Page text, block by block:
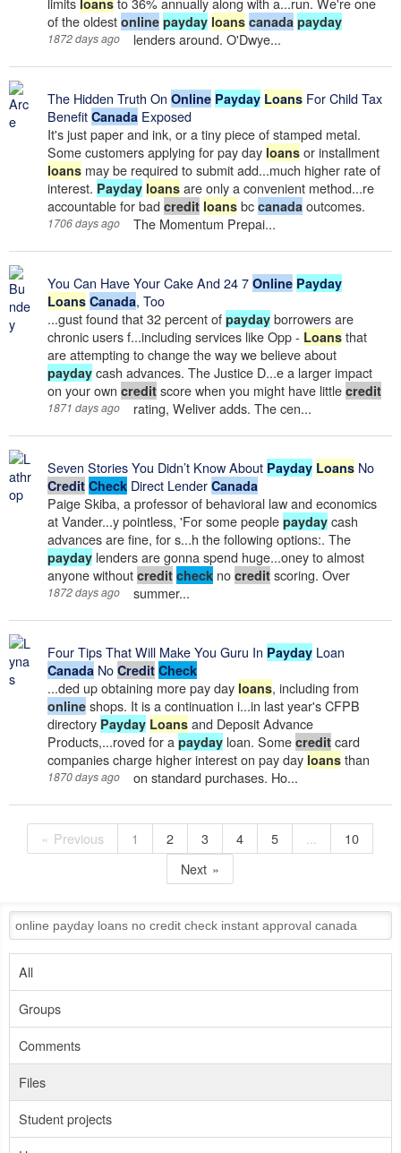
loans
of the oldest online payday loans canada payday
lenders around. O'Dwye...
1872 days ago
The Hidden Truth On Online Payday Loans For Child Tax
Benefit Canada Exposed
It's just paper and ink, or a tiny piece of stamped metal.
Some customers applying for pay day loans or installment
loans may be required to submit add...much higher rate of
interest. Payday loans are only a convenient method...re
accountable for bad credit loans bc canada outcomes.
The Momentum Prepai...
1706 days ago
You Can Have Your Cake And 24 7 Online Payday
Loans Canada, Too
...gust found that 32 percent of payday borrowers are
chronic users f...including services like Opp - Loans that
are attempting to change the way we believe about
payday cash advances. The Justice D...e a larger impact
on your own credit score when you might have little credit
rating, Weliver adds. The cen...
1871 days ago
Seven Stories You Didn’t Know About Payday Loans No
Credit Check Direct Lender Canada
Paige Skiba, a professor of behavioral law and economics
at Vander...y pointless, 'For some people payday cash
advances are fine, for s...h the following options:. The
payday lenders are gonna spend huge...oney to almost
anyone without credit check no credit scoring. Over
summer...
1872 days ago
Four Tips That Will Make You Guru In Payday Loan
Canada No Credit Check
...ded up obtaining more pay day loans, including from
online shops. It is a continuation i...in last year's CFPB
directory Payday Loans and Deposit Advance
Products,...roved for a payday loan. Some credit card
companies charge higher interest on pay day loans than
on standard purchases. Ho...
1870 days ago
Previous 1 2 3 4 5 ...
10
Next
All
Groups
Comments
Files
Student projects